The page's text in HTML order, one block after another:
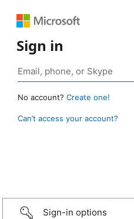
Sign in
No account? Create one!
Can’t access your account?
Sign-in options